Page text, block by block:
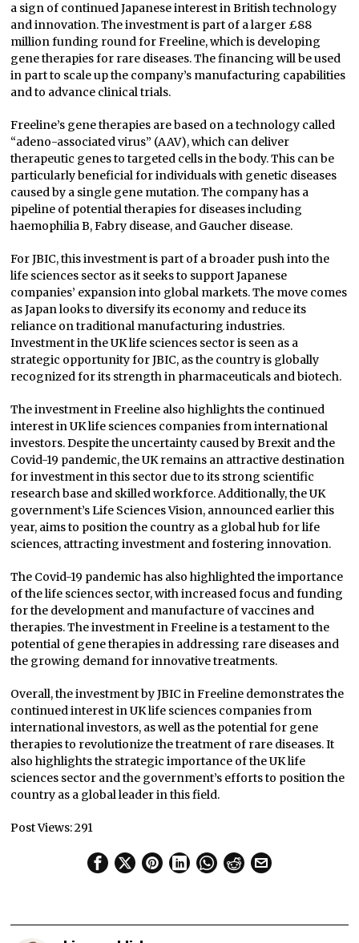
a sign of continued Japanese interest in British technology
and innovation. The investment is part of a larger £88
million funding round for Freeline, which is developing
gene therapies for rare diseases. The financing will be used
in part to scale up the company’s manufacturing capabilities
and to advance clinical trials.
Freeline’s gene therapies are based on a technology called
“adeno-associated virus” (AAV), which can deliver
therapeutic genes to targeted cells in the body. This can be
particularly beneficial for individuals with genetic diseases
caused by a single gene mutation. The company has a
pipeline of potential therapies for diseases including
haemophilia B, Fabry disease, and Gaucher disease.
For JBIC, this investment is part of a broader push into the
life sciences sector as it seeks to support Japanese
companies’ expansion into global markets. The move comes
as Japan looks to diversify its economy and reduce its
reliance on traditional manufacturing industries.
Investment in the UK life sciences sector is seen as a
strategic opportunity for JBIC, as the country is globally
recognized for its strength in pharmaceuticals and biotech.
The investment in Freeline also highlights the continued
interest in UK life sciences companies from international
investors. Despite the uncertainty caused by Brexit and the
Covid-19 pandemic, the UK remains an attractive destination
for investment in this sector due to its strong scientific
research base and skilled workforce. Additionally, the UK
government’s Life Sciences Vision, announced earlier this
year, aims to position the country as a global hub for life
sciences, attracting investment and fostering innovation.
The Covid-19 pandemic has also highlighted the importance
of the life sciences sector, with increased focus and funding
for the development and manufacture of vaccines and
therapies. The investment in Freeline is a testament to the
potential of gene therapies in addressing rare diseases and
the growing demand for innovative treatments.
Overall, the investment by JBIC in Freeline demonstrates the
continued interest in UK life sciences companies from
international investors, as well as the potential for gene
therapies to revolutionize the treatment of rare diseases. It
also highlights the strategic importance of the UK life
sciences sector and the government’s efforts to position the
country as a global leader in this field.
Post Views:291